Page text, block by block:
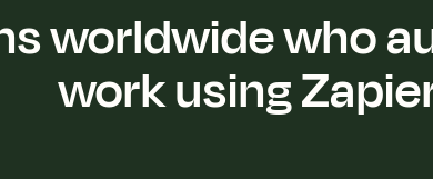
worldwide who
work using